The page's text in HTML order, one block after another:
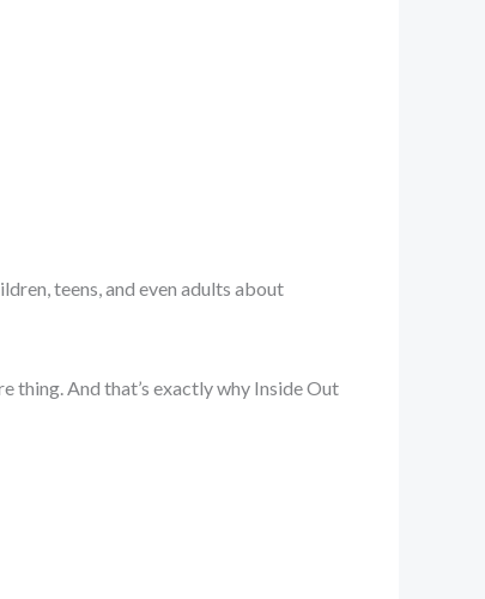
teens, and even adults about
thing. And that’s exactly why Inside Out